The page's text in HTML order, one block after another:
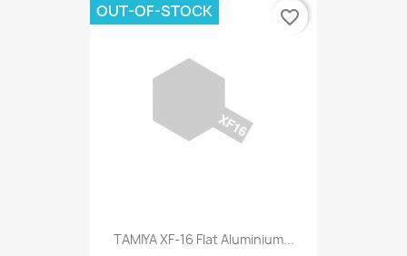
TAMIYA XF-16 Flat Aluminium...
OUT-OF-STOCK favorite_border